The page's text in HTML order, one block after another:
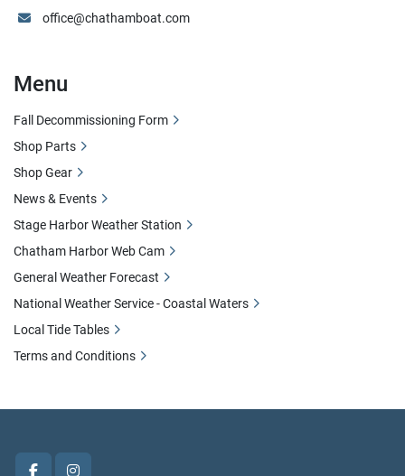
office@chathamboat.com
Menu
Fall Decommissioning Form
Shop Parts
Shop Gear
News & Events
Stage Harbor Weather Station
Chatham Harbor Web Cam
General Weather Forecast
National Weather Service - Coastal Waters
Local Tide Tables
Terms and Conditions